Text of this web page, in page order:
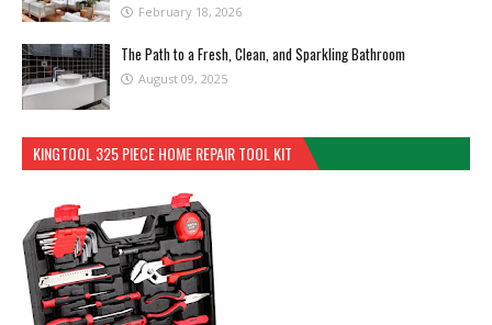
February 18, 2026
The Path to a Fresh, Clean, and Sparkling Bathroom
August 09, 2025
KINGTOOL 325 PIECE HOME REPAIR TOOL KIT